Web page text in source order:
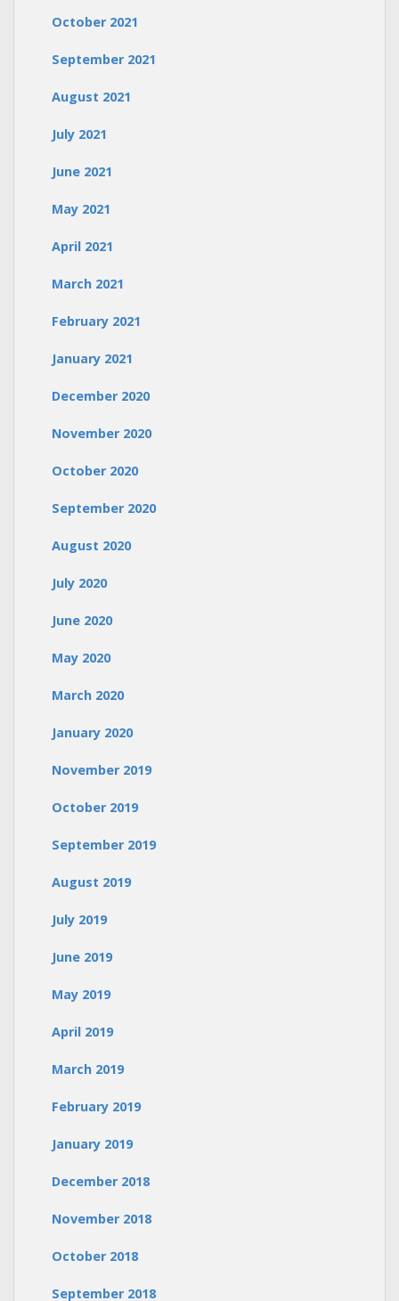
October 2021
September 2021
August 2021
July 2021
June 2021
May 2021
April 2021
March 2021
February 2021
January 2021
December 2020
November 2020
October 2020
September 2020
August 2020
July 2020
June 2020
May 2020
March 2020
January 2020
November 2019
October 2019
September 2019
August 2019
July 2019
June 2019
May 2019
April 2019
March 2019
February 2019
January 2019
December 2018
November 2018
October 2018
September 2018